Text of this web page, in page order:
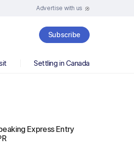
Advertise with us
Subscribe
Settling in Canada
Express Entry